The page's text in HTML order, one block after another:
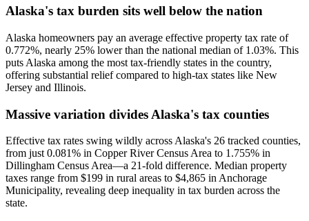
Alaska's tax burden sits well below the nation
Alaska homeowners pay an average effective property tax rate of
0.772%, nearly 25% lower than the national median of 1.03%. This
puts Alaska among the most tax-friendly states in the country,
offering substantial relief compared to high-tax states like New
Jersey and Illinois.
Massive variation divides Alaska's tax counties
Effective tax rates swing wildly across Alaska's 26 tracked counties,
from just 0.081% in Copper River Census Area to 1.755% in
Dillingham Census Area—a 21-fold difference. Median property
taxes range from $199 in rural areas to $4,865 in Anchorage
Municipality, revealing deep inequality in tax burden across the
state.